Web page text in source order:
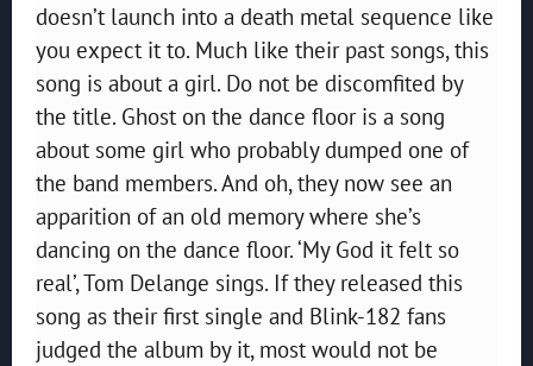
doesn’t launch into a death metal sequence like
you expect it to. Much like their past songs, this
song is about a girl. Do not be discomfited by
the title. Ghost on the dance floor is a song
about some girl who probably dumped one of
the band members. And oh, they now see an
apparition of an old memory where she’s
dancing on the dance floor. ‘My God it felt so
real’, Tom Delange sings. If they released this
song as their first single and Blink-182 fans
judged the album by it, most would not be